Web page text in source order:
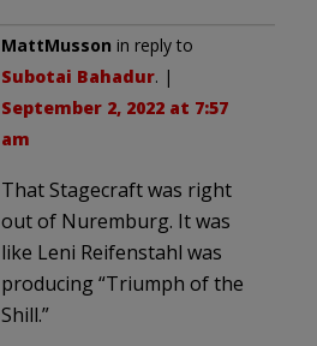
MattMusson in reply to
Subotai Bahadur. |
September 2, 2022 at 7:57
am
That Stagecraft was right
out of Nuremburg. It was
like Leni Reifenstahl was
producing “Triumph of the
Shill.”